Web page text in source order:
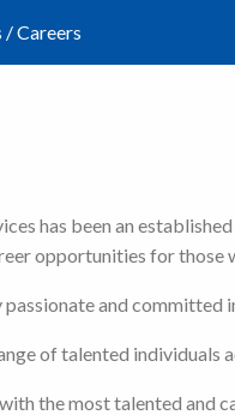
/Careers
has been an
opportunities for
and committed
of talented individuals
the most talented and